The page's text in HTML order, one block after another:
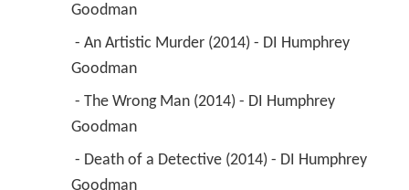
Goodman
Goodman
Goodman
Goodman